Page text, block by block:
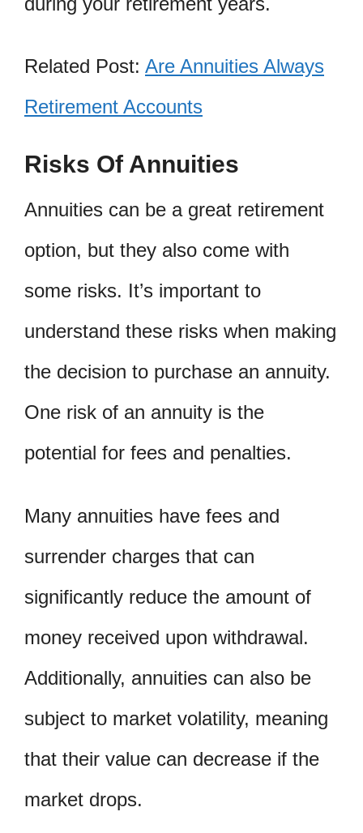
Related Post: Are Annuities Always
Retirement Accounts
Risks Of Annuities
Annuities can be a great retirement
option, but they also come with
some risks. It’s important to
understand these risks when making
the decision to purchase an annuity.
One risk of an annuity is the
potential for fees and penalties.
Many annuities have fees and
surrender charges that can
significantly reduce the amount of
money received upon withdrawal.
Additionally, annuities can also be
subject to market volatility, meaning
that their value can decrease if the
market drops.